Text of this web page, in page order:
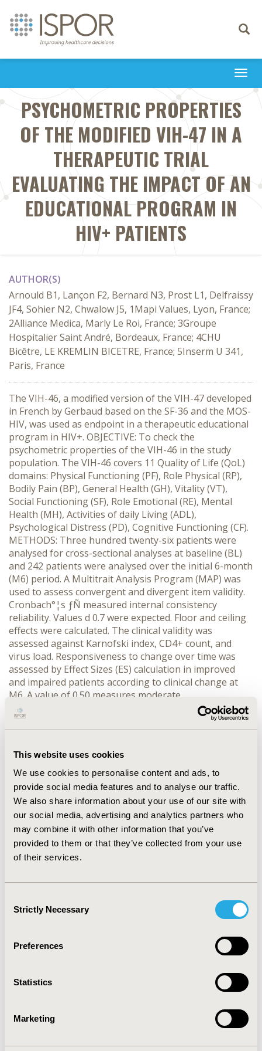
This website uses cookies
We use cookies to personalise content and ads, to
provide social media features and to analyse our traffic.
We also share information about your use of our site with
our social media, advertising and analytics partners who
may combine it with other information that you’ve
provided to them or that they’ve collected from your use
of their services.
Selection
Strictly Necessary
Preferences
Statistics
Marketing
Toggle
PSYCHOMETRIC PROPERTIES
OF THE MODIFIED VIH-47 IN A
THERAPEUTIC TRIAL
EVALUATING THE IMPACT OF AN
EDUCATIONAL PROGRAM IN
HIV+ PATIENTS
AUTHOR(S)
Arnould B1, Lançon F2, Bernard N3, Prost L1, Delfraissy
JF4, Sohier N2, Chwalow J5, 1Mapi Values, Lyon, France;
2Alliance Medica, Marly Le Roi, France; 3Groupe
Hospitalier Saint André, Bordeaux, France; 4CHU
Bicêtre, LE KREMLIN BICETRE, France; 5Inserm U 341,
Paris, France
The VIH-46, a modified version of the VIH-47 developed
in French by Gerbaud based on the SF-36 and the MOS-
HIV, was used as endpoint in a therapeutic educational
program in HIV+. OBJECTIVE: To check the
psychometric properties of the VIH-46 in the study
population. The VIH-46 covers 11 Quality of Life (QoL)
domains: Physical Functioning (PF), Role Physical (RP),
Bodily Pain (BP), General Health (GH), Vitality (VT),
Social Functioning (SF), Role Emotional (RE), Mental
Health (MH), Activities of daily Living (ADL),
Psychological Distress (PD), Cognitive Functioning (CF).
METHODS: Three hundred twenty-six patients were
analysed for cross-sectional analyses at baseline (BL)
and 242 patients were analysed over the initial 6-month
(M6) period. A Multitrait Analysis Program (MAP) was
used to assess convergent and divergent item validity.
Cronbach°¦s ƒÑ measured internal consistency
reliability. Values d 0.7 were expected. Floor and ceiling
effects were calculated. The clinical validity was
assessed against Karnofski index, CD4+ count, and
virus load. Responsiveness to change over time was
assessed by Effect Sizes (ES) calculation in improved
and impaired patients according to clinical change at
M6. A value of 0.50 measures moderate
responsiveness. RESULTS: At BL 89.6% patients had no
missing data. All items matched the item-convergent
validity criterion, and all items except two matched the
reliability was satisfactory. Moderate (20%) to high
(50%) ceiling effects were found in PF, RP, RE, SF, BP,
ADL dimensions. The differences in QoL scores
according to Karnofski Index, CD4+ level, and virus
load, were limited. The ES were always less than
moderate. CONCLUSION: in the study population, the
impact of compliance on QoL might be too complex to
be captured by the VIH-46. In addition, the importance
of ceiling effects suggests a limitation of the ability of
CONFERENCE/VALUE IN HEALTH INFO
Value in Health, Vol. 5, No. 6 (November/December